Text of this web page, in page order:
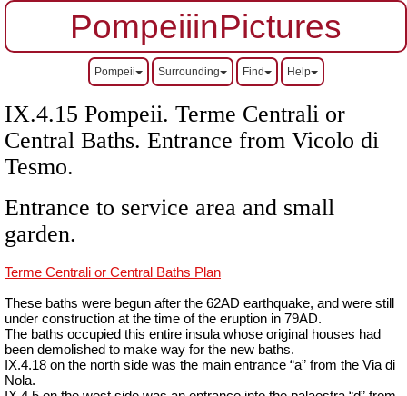
PompeiiinPictures
Pompeii Surrounding Find Help
IX.4.15 Pompeii. Terme Centrali or
Central Baths. Entrance from Vicolo di
Tesmo.
Entrance to service area and small
garden.
Terme Centrali or Central Baths Plan
These baths were begun after the 62AD earthquake, and were still
under construction at the time of the eruption in 79AD.
The baths occupied this entire insula whose original houses had
been demolished to make way for the new baths.
IX.4.18 on the north side was the main entrance “a” from the Via di
Nola.